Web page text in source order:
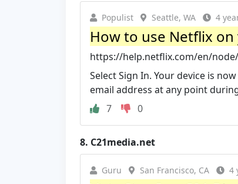
Populist Seattle, WA 4
How to use Netflix on
https://help.netflix.com/en/node/
Select Sign In. Your device is
email address at any point
7
0
8. C21media.net
Guru San Francisco, CA 4